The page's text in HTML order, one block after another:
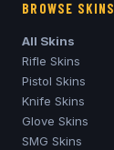
BROWSE SKINS
All Skins
Rifle Skins
Pistol Skins
Knife Skins
Glove Skins
SMG Skins